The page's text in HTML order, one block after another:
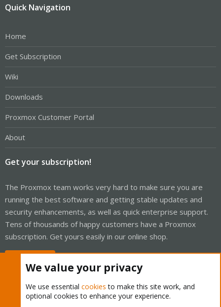
Quick Navigation
Home
Get Subscription
Wiki
Downloads
Proxmox Customer Portal
About
Get your subscription!
The Proxmox team works very hard to make sure you are
running the best software and getting stable updates and
security enhancements, as well as quick enterprise support.
Tens of thousands of happy customers have a Proxmox
subscription. Get yours easily in our online shop.
We value your privacy
We use essential cookies to make this site work, and
optional cookies to enhance your experience.